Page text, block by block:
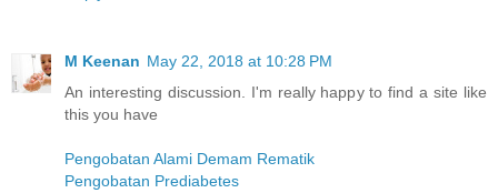
M Keenan May 22, 2018 at 10:28 PM
An interesting discussion. I'm really happy to find a site like
this you have
Pengobatan Alami Demam Rematik
Pengobatan Prediabetes